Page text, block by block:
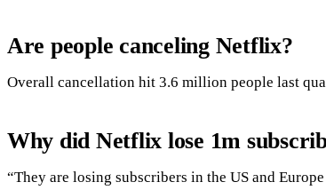
Are people canceling Netflix?
Overall cancellation hit 3.6 million people last
Why did Netflix lose 1m
“They are losing subscribers in the US and